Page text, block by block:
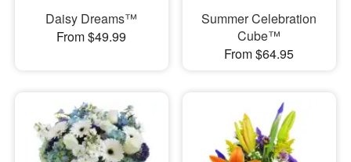
Daisy Dreams™
From $49.99
Summer Celebration
Cube™
From $64.95